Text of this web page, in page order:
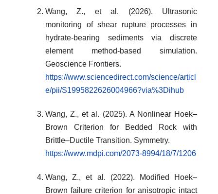
Wang, Z., et al. (2026). Ultrasonic
monitoring of shear rupture processes in
hydrate-bearing sediments via discrete
element method-based simulation.
Geoscience Frontiers.
https://www.sciencedirect.com/science/articl
e/pii/S1995822626004966?via%3Dihub
Wang, Z., et al. (2025). A Nonlinear Hoek–
Brown Criterion for Bedded Rock with
Brittle–Ductile Transition. Symmetry.
https://www.mdpi.com/2073-8994/18/7/1206
Wang, Z., et al. (2022). Modified Hoek–
Brown failure criterion for anisotropic intact